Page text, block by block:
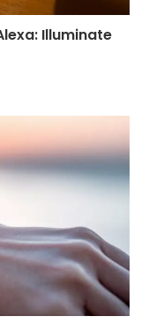
Illuminate